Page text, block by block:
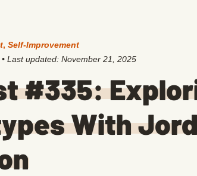
, Self-Improvement
• Last updated: November 21, 2025
#335:
With